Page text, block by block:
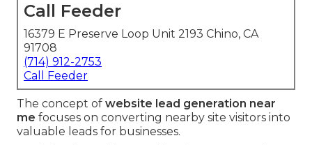
Call Feeder
16379 E Preserve Loop Unit 2193 Chino, CA
91708
(714) 912-2753
Call Feeder
The concept of website lead generation near
me focuses on converting nearby site visitors into
valuable leads for businesses.